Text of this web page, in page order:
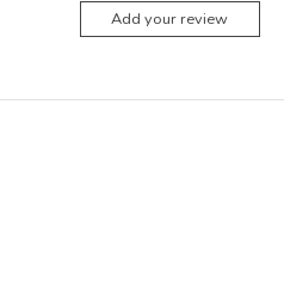
Add your review